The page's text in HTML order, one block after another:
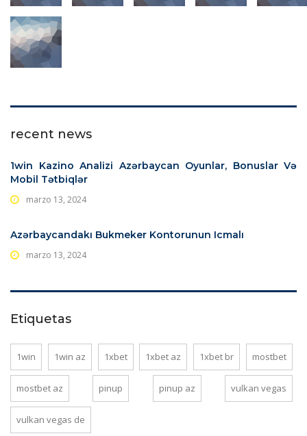
recent news
1win Kazino Analizi Azərbaycan️ Oyunlar, Bonuslar Və
Mobil Tətbiqlər️
marzo 13, 2024
Azərbaycandakı Bukmeker Kontorunun Icmalı
marzo 13, 2024
Etiquetas
1win 1win az 1xbet 1xbet az 1xbet br mostbet
mostbet az pinup pinup az vulkan vegas
vulkan vegas de